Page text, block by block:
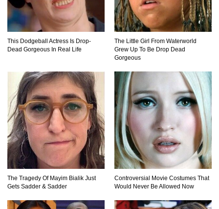
Top 15 Deadliest Spiders In The World (That
Can Kill You)
How To Survive A Wolf Attack In The Wild!
What Would Happen If You Were Swallowed By
A Crocodile?
White Shark?
This Dodgeball Actress Is Drop-
Dead Gorgeous In Real Life
The Little Girl From Waterworld
Grew Up To Be Drop Dead
Gorgeous
The Tragedy Of Mayim Bialik Just
Gets Sadder & Sadder
Controversial Movie Costumes That
Would Never Be Allowed Now